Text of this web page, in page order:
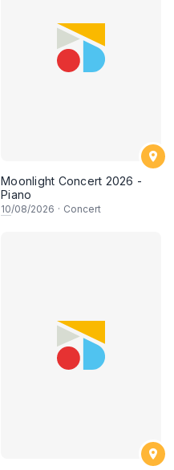
Moonlight Concert 2026 -
Piano
10/08/2026 · Concert